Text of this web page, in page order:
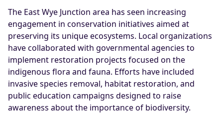
The East Wye Junction area has seen increasing
engagement in conservation initiatives aimed at
preserving its unique ecosystems. Local organizations
have collaborated with governmental agencies to
implement restoration projects focused on the
indigenous flora and fauna. Efforts have included
invasive species removal, habitat restoration, and
public education campaigns designed to raise
awareness about the importance of biodiversity.